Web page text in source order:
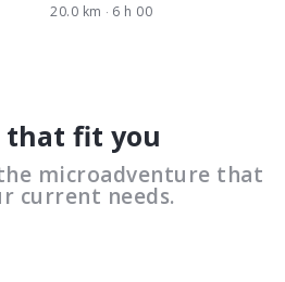
20.0 km 6 h 00
that fit you
microadventure that
current needs.